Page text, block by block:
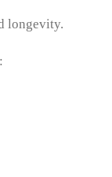
longevity.